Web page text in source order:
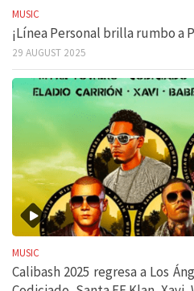
MUSIC
¡Línea Personal brilla rumbo a
29 AUGUST 2025
MUSIC
Calibash 2025 regresa a Los